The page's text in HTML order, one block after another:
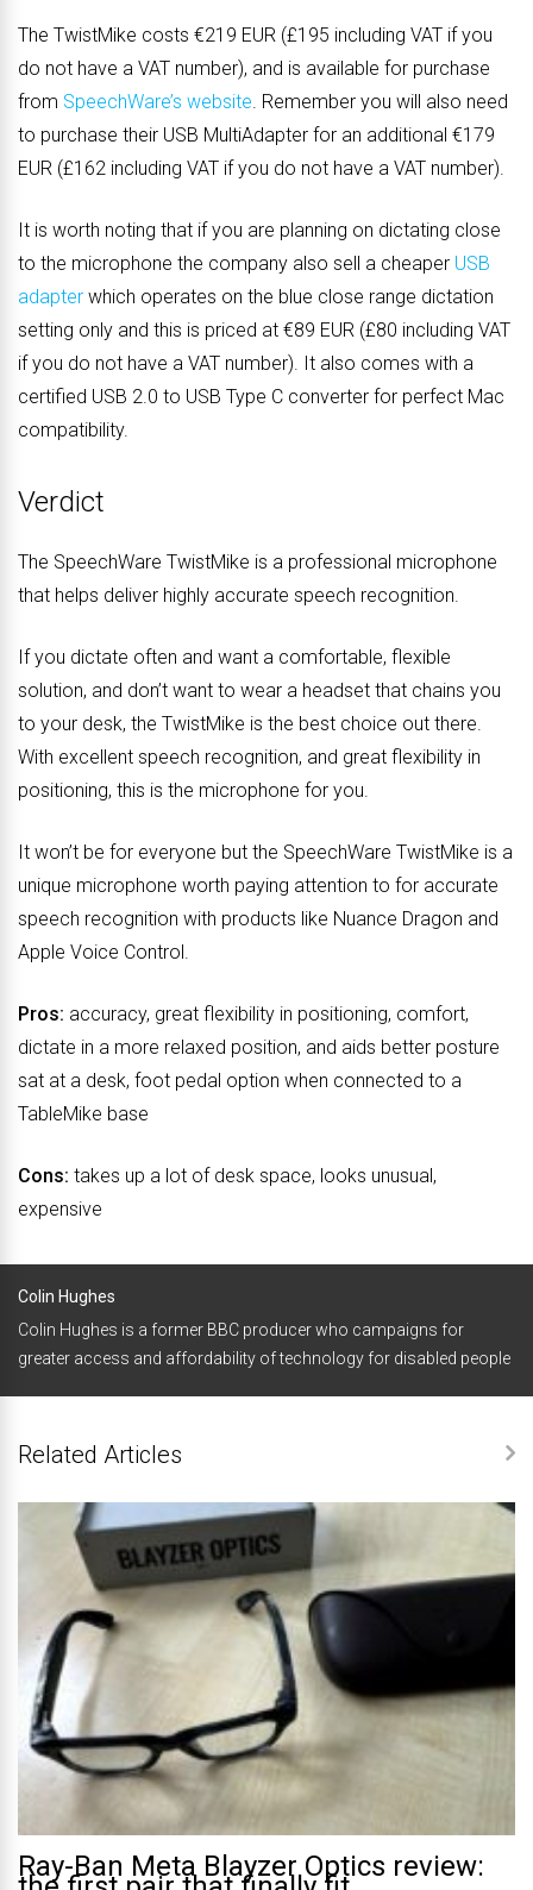
The TwistMike costs €219 EUR (£195 including VAT if you
do not have a VAT number), and is available for purchase
from SpeechWare’s website . Remember you will also need
to purchase their USB MultiAdapter for an additional €179
EUR (£162 including VAT if you do not have a VAT number).
It is worth noting that if you are planning on dictating close
to the microphone the company also sell a cheaper USB
adapter which operates on the blue close range dictation
setting only and this is priced at €89 EUR (£80 including VAT
if you do not have a VAT number). It also comes with a
certified USB 2.0 to USB Type C converter for perfect Mac
compatibility.
Verdict
The SpeechWare TwistMike is a professional microphone
that helps deliver highly accurate speech recognition.
If you dictate often and want a comfortable, flexible
solution, and don’t want to wear a headset that chains you
to your desk, the TwistMike is the best choice out there.
With excellent speech recognition, and great flexibility in
positioning, this is the microphone for you.
It won’t be for everyone but the SpeechWare TwistMike is a
unique microphone worth paying attention to for accurate
speech recognition with products like Nuance Dragon and
Apple Voice Control.
Pros: accuracy, great flexibility in positioning, comfort,
dictate in a more relaxed position, and aids better posture
sat at a desk, foot pedal option when connected to a
TableMike base
Cons: takes up a lot of desk space, looks unusual,
expensive
Colin Hughes
Colin Hughes is a former BBC producer who campaigns for
greater access and affordability of technology for disabled people
Related Articles
Ray-Ban Meta Blayzer Optics review: